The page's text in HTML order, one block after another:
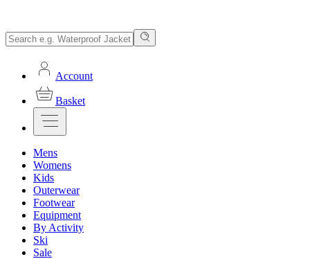
Account
Basket
Mens
Womens
Kids
Outerwear
Footwear
Equipment
By Activity
Ski
Sale